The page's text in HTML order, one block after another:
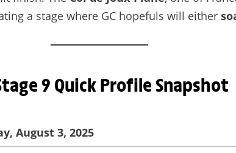
a stage where GC hopefuls will either
9 Quick Profile Snapshot
August 3, 2025